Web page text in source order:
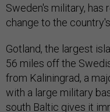
Sweden's military, has
change to the
Gotland, the largest
56 miles off the
from Kaliningrad, a
with a large military
south Baltic gives it